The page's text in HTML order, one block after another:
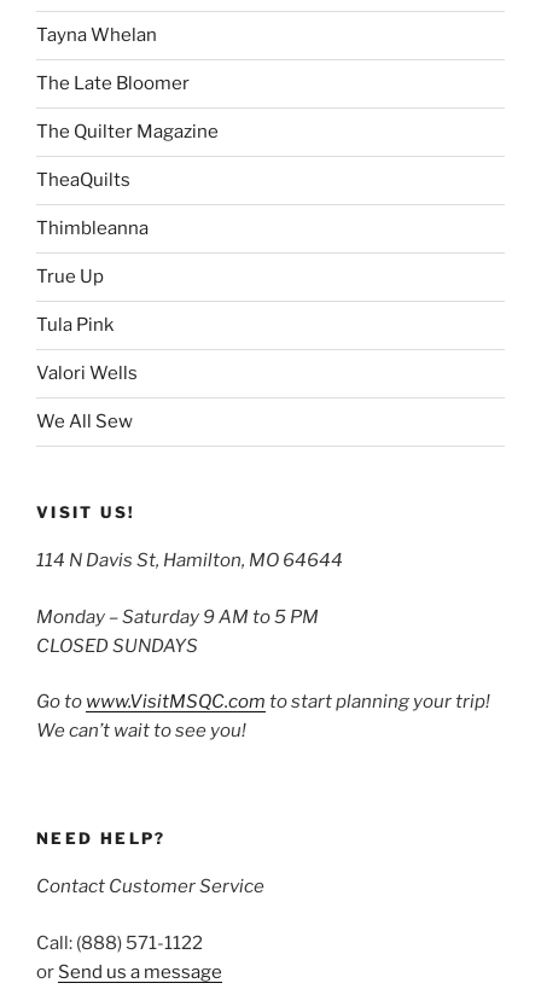
Tayna Whelan
The Late Bloomer
The Quilter Magazine
TheaQuilts
Thimbleanna
True Up
Tula Pink
Valori Wells
We All Sew
VISIT US!
114 N Davis St, Hamilton, MO 64644
Monday – Saturday 9 AM to 5 PM
CLOSED SUNDAYS
Go to www.VisitMSQC.com to start planning your trip!
We can’t wait to see you!
NEED HELP?
Contact Customer Service
Call: (888) 571-1122
or Send us a message